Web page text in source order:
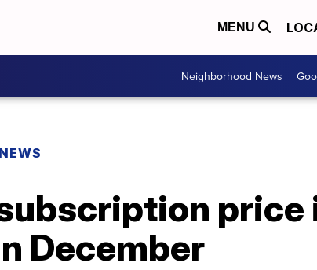
MENU
Neighborhood News
price
December